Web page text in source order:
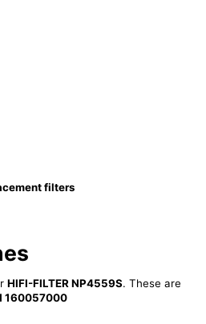
filters
HIFI-FILTER NP4559S. These are
160057000